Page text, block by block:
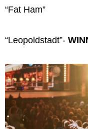
“Fat Ham”
“Leopoldstadt”-